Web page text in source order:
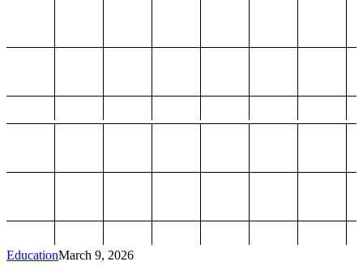
EducationMarch 9, 2026